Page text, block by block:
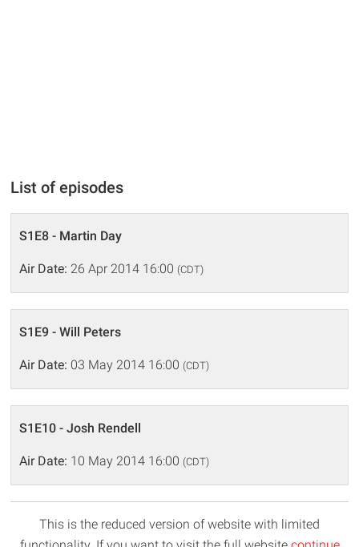
List of episodes
S1E8 - Martin Day
Air Date: 26 Apr 2014 16:00 (CDT)
S1E9 - Will Peters
Air Date: 03 May 2014 16:00 (CDT)
S1E10 - Josh Rendell
Air Date: 10 May 2014 16:00 (CDT)
This is the reduced version of website with limited